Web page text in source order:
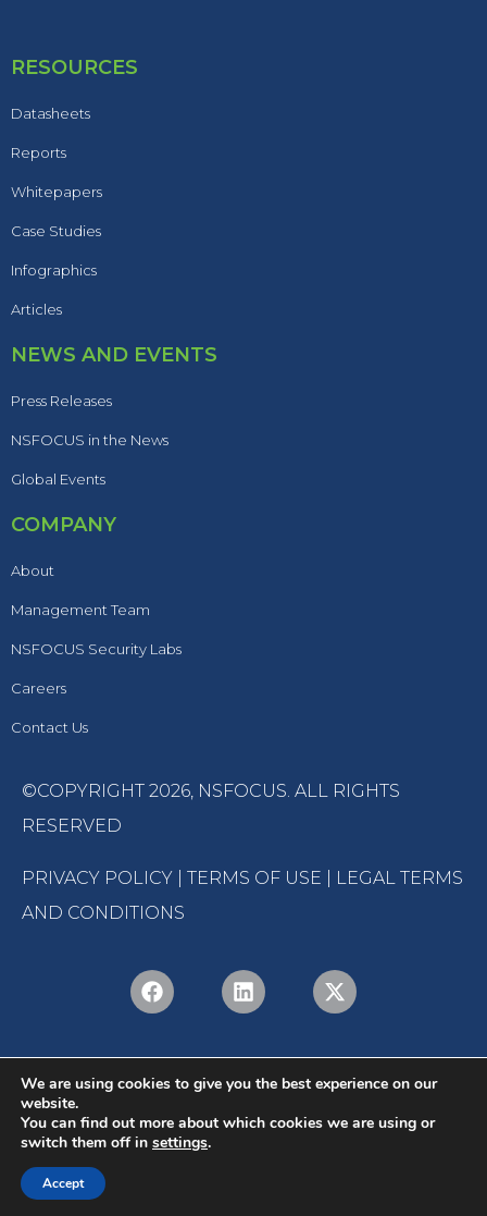
RESOURCES
Datasheets
Reports
Whitepapers
Case Studies
Infographics
Articles
NEWS AND EVENTS
Press Releases
NSFOCUS in the News
Global Events
COMPANY
About
Management Team
NSFOCUS Security Labs
Careers
Contact Us
©COPYRIGHT 2026, NSFOCUS . ALL RIGHTS
RESERVED
PRIVACY POLICY TERMS OF USE
LEGAL TERMS
AND CONDITIONS
We are using cookies to give you the best experience on our
website.
You can find out more about which cookies we are using or
switch them off in settings.
Accept